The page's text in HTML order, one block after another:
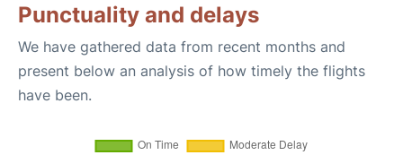
Punctuality and delays
We have gathered data from recent months and
present below an analysis of how timely the flights
have been.